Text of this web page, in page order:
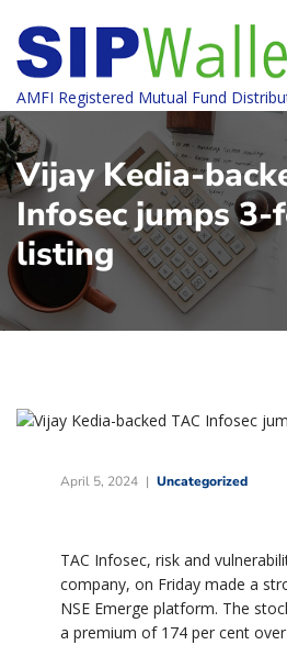
AMFI Registered Mutual Fund
Vijay Kedia-
Infosec jumps
listing
April 5, 2024 Uncategorized
TAC Infosec, risk and
company, on Friday made a
NSE Emerge platform. The
a premium of 174 per cent